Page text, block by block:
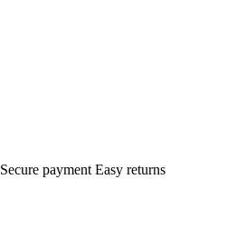
Secure payment Easy returns